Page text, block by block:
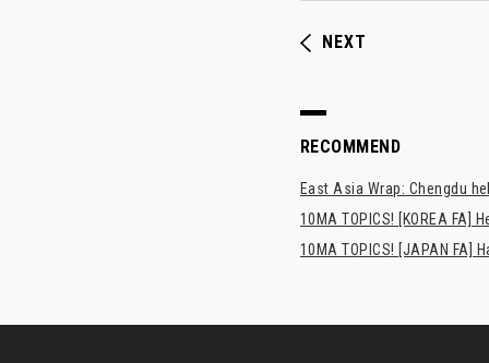
NEXT
RECOMMEND
East Asia Wrap: Chengdu
10MA TOPICS! [KOREA FA]
10MA TOPICS! [JAPAN